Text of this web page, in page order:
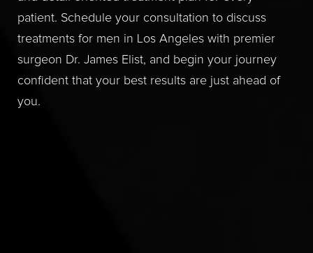
patient. Schedule your consultation to discuss
treatments for men in Los Angeles with premier
surgeon Dr. James Elist, and begin your journey
confident that your best results are just ahead of
you.